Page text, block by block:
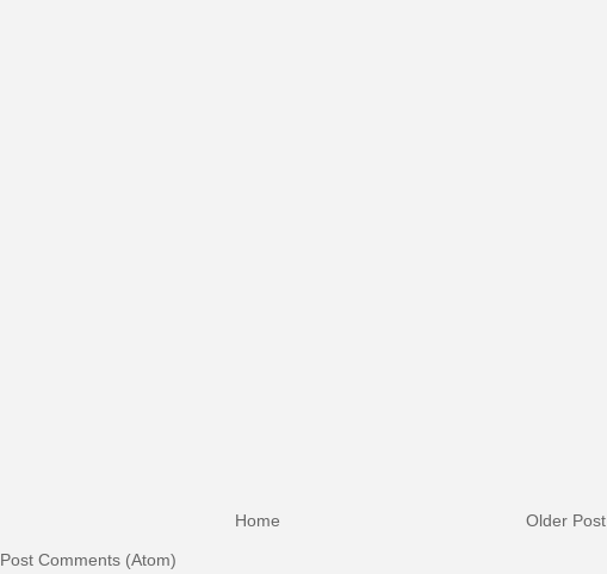
Older Post
Home
Post Comments (Atom)